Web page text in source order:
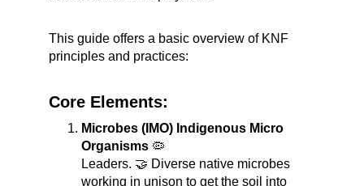
This guide offers a basic overview of KNF
principles and practices:
Core Elements:
Microbes (IMO) Indigenous Micro
Organisms 🦠
Leaders. 🤝 Diverse native microbes
working in unison to get the soil into